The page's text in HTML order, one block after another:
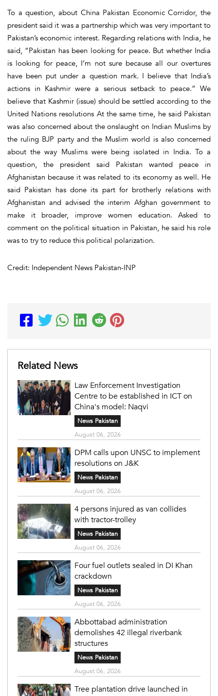
To a question, about China Pakistan Economic Corridor, the
president said it was a partnership which was very important to
Pakistan’s economic interest. Regarding relations with India, he
said, “Pakistan has been looking for peace. But whether India
is looking for peace, I’m not sure because all our overtures
have been put under a question mark. I believe that India’s
actions in Kashmir were a serious setback to peace.” We
believe that Kashmir (issue) should be settled according to the
United Nations resolutions At the same time, he said Pakistan
was also concerned about the onslaught on Indian Muslims by
the ruling BJP party and the Muslim world is also concerned
about the way Muslims were being isolated in India. To a
question, the president said Pakistan wanted peace in
Afghanistan because it was related to its economy as well. He
said Pakistan has done its part for brotherly relations with
Afghanistan and advised the interim Afghan government to
make it broader, improve women education. Asked to
comment on the political situation in Pakistan, he said his role
was to try to reduce this political polarization.
Credit: Independent News Pakistan-INP
Related News
Law Enforcement Investigation
Centre to be established in ICT on
China's model: Naqvi
News Pakistan
August 06, 2026
DPM calls upon UNSC to implement
resolutions on J&K
News Pakistan
August 06, 2026
4 persons injured as van collides
with tractor-trolley
News Pakistan
August 06, 2026
Four fuel outlets sealed in DI Khan
crackdown
News Pakistan
August 06, 2026
Abbottabad administration
demolishes 42 illegal riverbank
structures
News Pakistan
August 06, 2026
Tree plantation drive launched in